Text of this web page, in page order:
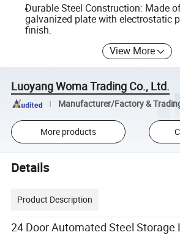
Durable Steel Construction: Made
galvanized plate with electrostatic
finish.
View More
Luoyang Woma Trading Co., Ltd.
Manufacturer/Factory &
More products
Details
Product Description
24 Door Automated Steel Storage